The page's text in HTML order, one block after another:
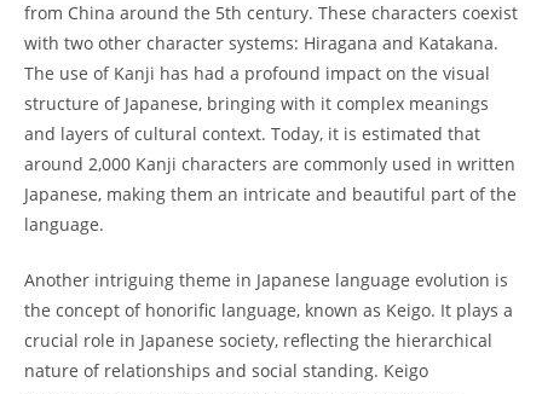
from China around⁤ the 5th century. These characters coexist
with two other character systems: Hiragana and Katakana.
The ⁤use of Kanji has had a profound ⁤impact ‌on the visual
structure of Japanese, bringing with ‌it complex ⁣meanings
and⁣ layers of cultural context. Today, ⁤it is estimated that
⁣around 2,000 Kanji characters are⁣ commonly ‍used in ⁣written
Japanese, making them an intricate and ⁣beautiful part⁢ of ‍the
language.
Another intriguing‌ theme ​in Japanese language evolution ‍is
the concept of​ honorific language, known as Keigo. It plays a
crucial‌ role in Japanese⁣ society, reflecting the hierarchical
‍nature of relationships and​ social standing.⁤ Keigo